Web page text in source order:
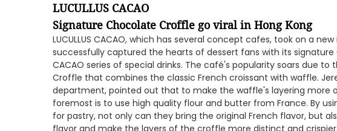
LUCULLUS CACAO
Signature Chocolate Croffle go viral in Hong Kong
LUCULLUS CACAO, which has several concept cafes, took on a
successfully captured the hearts of dessert fans with its signature
CACAO series of special drinks. The café's popularity soars due
Croffle that combines the classic French croissant with waffle.
department, pointed out that to make the waffle's layering more
foremost is to use high quality flour and butter from France. By
for pastry, not only can they bring the original French flavor, but
flavor and make the layers of the croffle more distinct and